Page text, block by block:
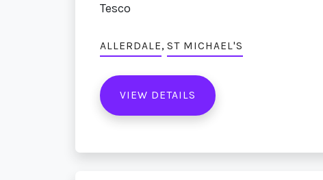
Tesco
ALLERDALE, ST MICHAEL'S
VIEW DETAILS